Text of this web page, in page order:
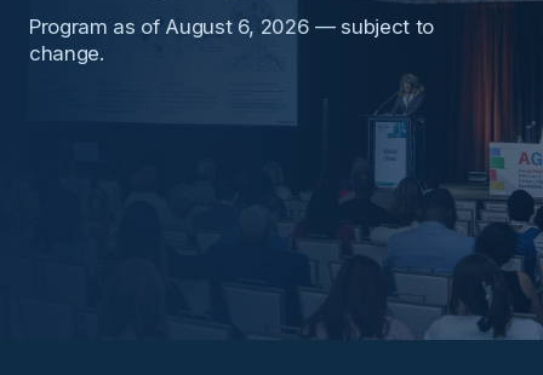
Program as of August 6, 2026 — subject to
change.